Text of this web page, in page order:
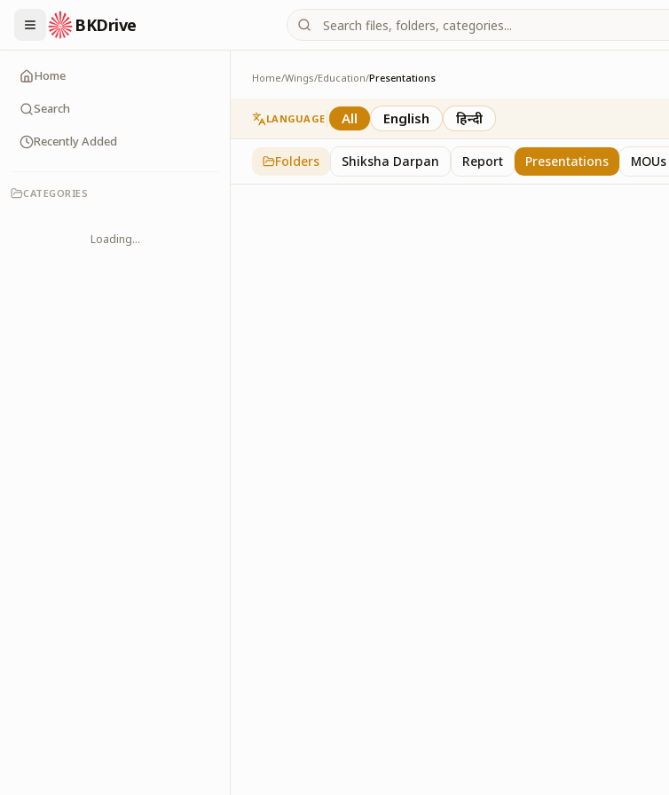
BKDrive
Home
Search
Recently Added
CATEGORIES
Loading...
Home/Wings/Education/Presentations
Presentations
2 Education
LANGUAGE All English हिन्दी
Folders Shiksha Darpan Report Presentations MOUs